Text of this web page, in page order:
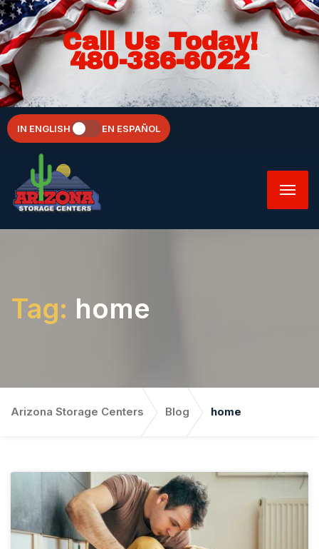
Call Us Today!
480-386-6022
IN ENGLISH EN ESPAÑOL
Tag: home
Arizona Storage Centers Blog home